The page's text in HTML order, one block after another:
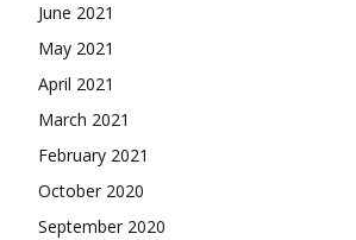
June 2021
May 2021
April 2021
March 2021
February 2021
October 2020
September 2020